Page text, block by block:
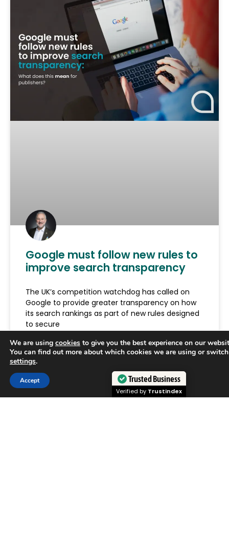
Google must follow new rules to
improve search transparency
The UK’s competition watchdog has called on
Google to provide greater transparency on how
its search rankings as part of new rules designed
to secure
READ MORE »
June 29, 2026
We are using cookies to give you the best experience on our
You can find out more about which cookies we are using or
settings.
Accept Trusted Business
Verified by Trustindex